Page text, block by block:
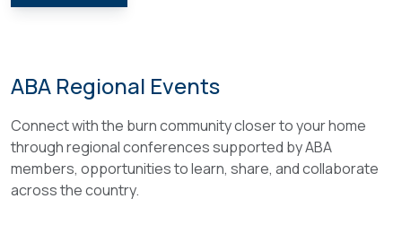
ABA Regional Events
Connect with the burn community closer to your home
through regional conferences supported by ABA
members, opportunities to learn, share, and collaborate
across the country.